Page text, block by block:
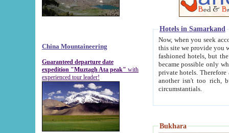
China Mountaineering
Guaranteed departure date
expedition "Muztagh Ata peak" with
experienced tour leader!
Hotels in Samarkand
Now, when you seek
this site we provide you with trust-worthy
fashioned hotels, but the modern hotels of present-day Samarkand. The existence in itself of such
became possible only when
private hotels. Therefore a difference between the
another isn't too rich, but is assiduous. We should then learn a difference between substantials and
circumstantials.
Bukhara